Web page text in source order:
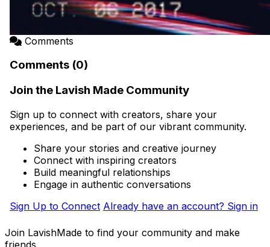
Comments
Comments (0)
Join the Lavish Made Community
Sign up to connect with creators, share your
experiences, and be part of our vibrant community.
Share your stories and creative journey
Connect with inspiring creators
Build meaningful relationships
Engage in authentic conversations
Sign Up to Connect Already have an account? Sign in
Join LavishMade to find your community and make
friends.